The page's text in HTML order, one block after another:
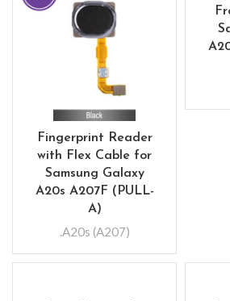
Fingerprint Reader
with Flex Cable for
Samsung Galaxy
A20s A207F (PULL-
A)
.A20s (A207)